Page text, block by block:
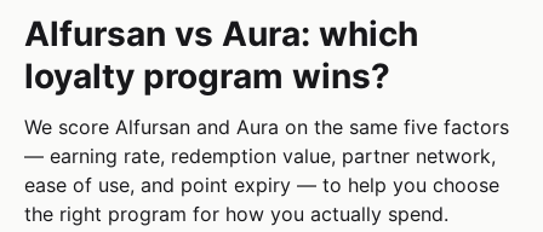
Alfursan vs Aura: which
loyalty program wins?
We score Alfursan and Aura on the same five factors
— earning rate, redemption value, partner network,
ease of use, and point expiry — to help you choose
the right program for how you actually spend.